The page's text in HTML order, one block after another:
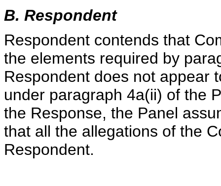
B. Respondent
Respondent contends that
the elements required by
Respondent does not appear
under paragraph 4a(ii) of the
the Response, the Panel
that all the allegations of the
Respondent.